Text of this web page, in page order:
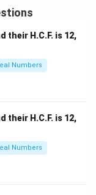
segments of
The
is given by:
= PE \cdot AE
known values
their H.C.F. is 12,
Numbers
their H.C.F. is 12,
Numbers